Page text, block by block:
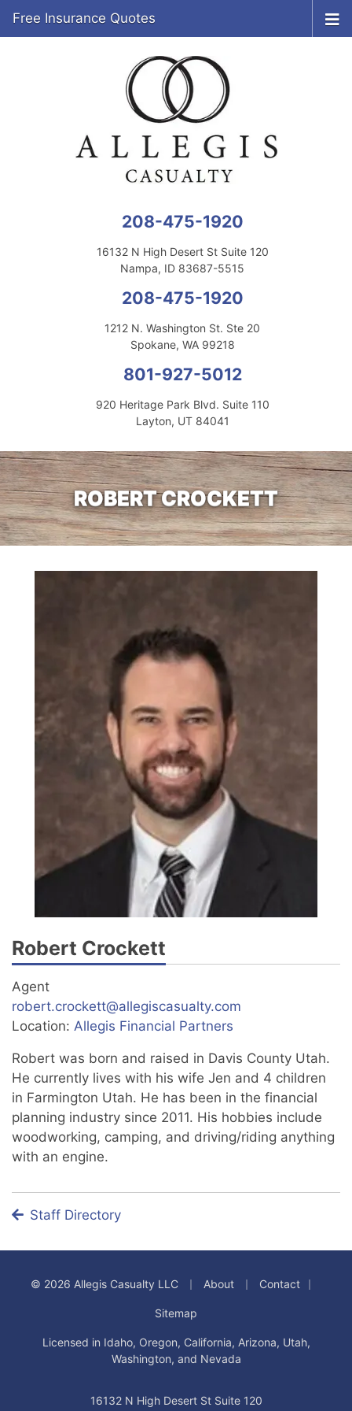
208-475-1920
16132 N High Desert St Suite 120
Nampa, ID 83687-5515
208-475-1920
1212 N. Washington St. Ste 20
Spokane, WA 99218
801-927-5012
920 Heritage Park Blvd. Suite 110
Layton, UT 84041
Free Insurance Quotes
ROBERT CROCKETT
Robert Crockett
Agent
robert.crockett@allegiscasualty.com
Location: Allegis Financial Partners
Robert was born and raised in Davis County Utah.
He currently lives with his wife Jen and 4 children
in Farmington Utah. He has been in the financial
planning industry since 2011. His hobbies include
woodworking, camping, and driving/riding anything
with an engine.
Staff Directory
© 2026 Allegis Casualty LLC | About | Contact |
Sitemap
Licensed in Idaho, Oregon, California, Arizona, Utah,
Washington, and Nevada
16132 N High Desert St Suite 120